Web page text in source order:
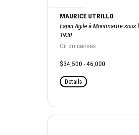
MAURICE UTRILLO
Lapin Agile à Montmartre sous
1930
Oil on canvas
$34,500 - 46,000
Details